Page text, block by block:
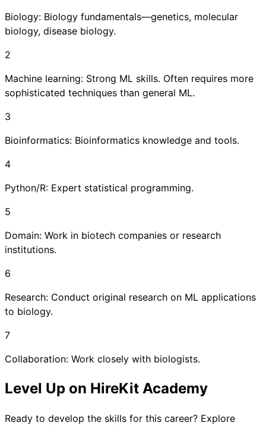
Biology: Biology fundamentals—genetics, molecular
biology, disease biology.
2
Machine learning: Strong ML skills. Often requires more
sophisticated techniques than general ML.
3
Bioinformatics: Bioinformatics knowledge and tools.
4
Python/R: Expert statistical programming.
5
Domain: Work in biotech companies or research
institutions.
6
Research: Conduct original research on ML applications
to biology.
7
Collaboration: Work closely with biologists.
Level Up on HireKit Academy
Ready to develop the skills for this career? Explore